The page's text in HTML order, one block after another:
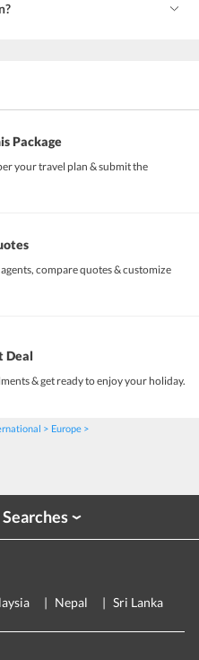
Package
your travel plan & submit the
compare quotes & customize
Deal
& get ready to enjoy your holiday.
Europe
›
Nepal Sri Lanka